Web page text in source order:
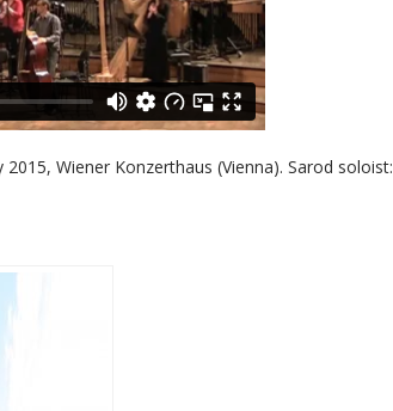
Wiener Konzerthaus (Vienna). Sarod soloist: